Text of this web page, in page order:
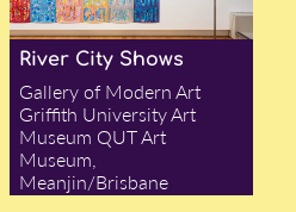
River City Shows
Gallery of Modern Art
Griffith University Art
Museum QUT Art
Museum,
Meanjin/Brisbane